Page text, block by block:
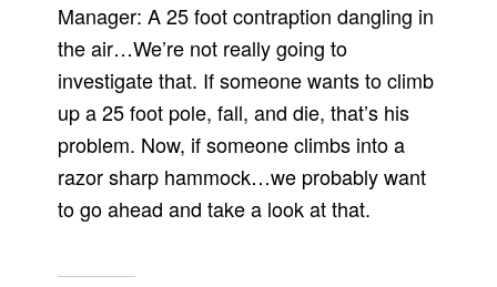
Manager: A 25 foot contraption dangling in
the air…We’re not really going to
investigate that. If someone wants to climb
up a 25 foot pole, fall, and die, that’s his
problem. Now, if someone climbs into a
razor sharp hammock…we probably want
to go ahead and take a look at that.